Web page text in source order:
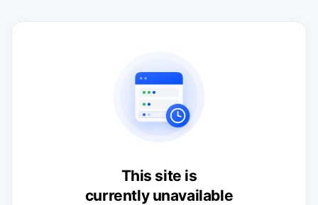
This site is
currently unavailable